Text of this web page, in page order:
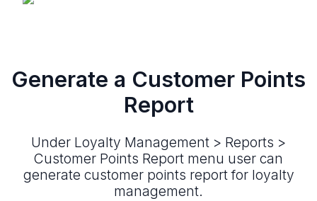
Generate a Customer Points
Report
Under Loyalty Management > Reports >
Customer Points Report menu user can
generate customer points report for loyalty
management.